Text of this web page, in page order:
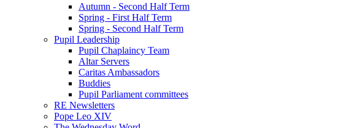
Autumn - Second Half Term
Spring - First Half Term
Spring - Second Half Term
Pupil Leadership
Pupil Chaplaincy Team
Altar Servers
Caritas Ambassadors
Buddies
Pupil Parliament committees
RE Newsletters
Pope Leo XIV